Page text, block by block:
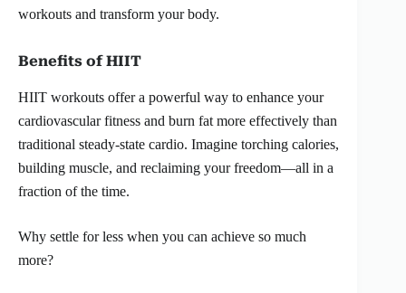
workouts and transform your body.
Benefits of HIIT
HIIT workouts offer a powerful way to enhance your
cardiovascular fitness and burn fat more effectively than
traditional steady-state cardio. Imagine torching calories,
building muscle, and reclaiming your freedom—all in a
fraction of the time.
Why settle for less when you can achieve so much
more?